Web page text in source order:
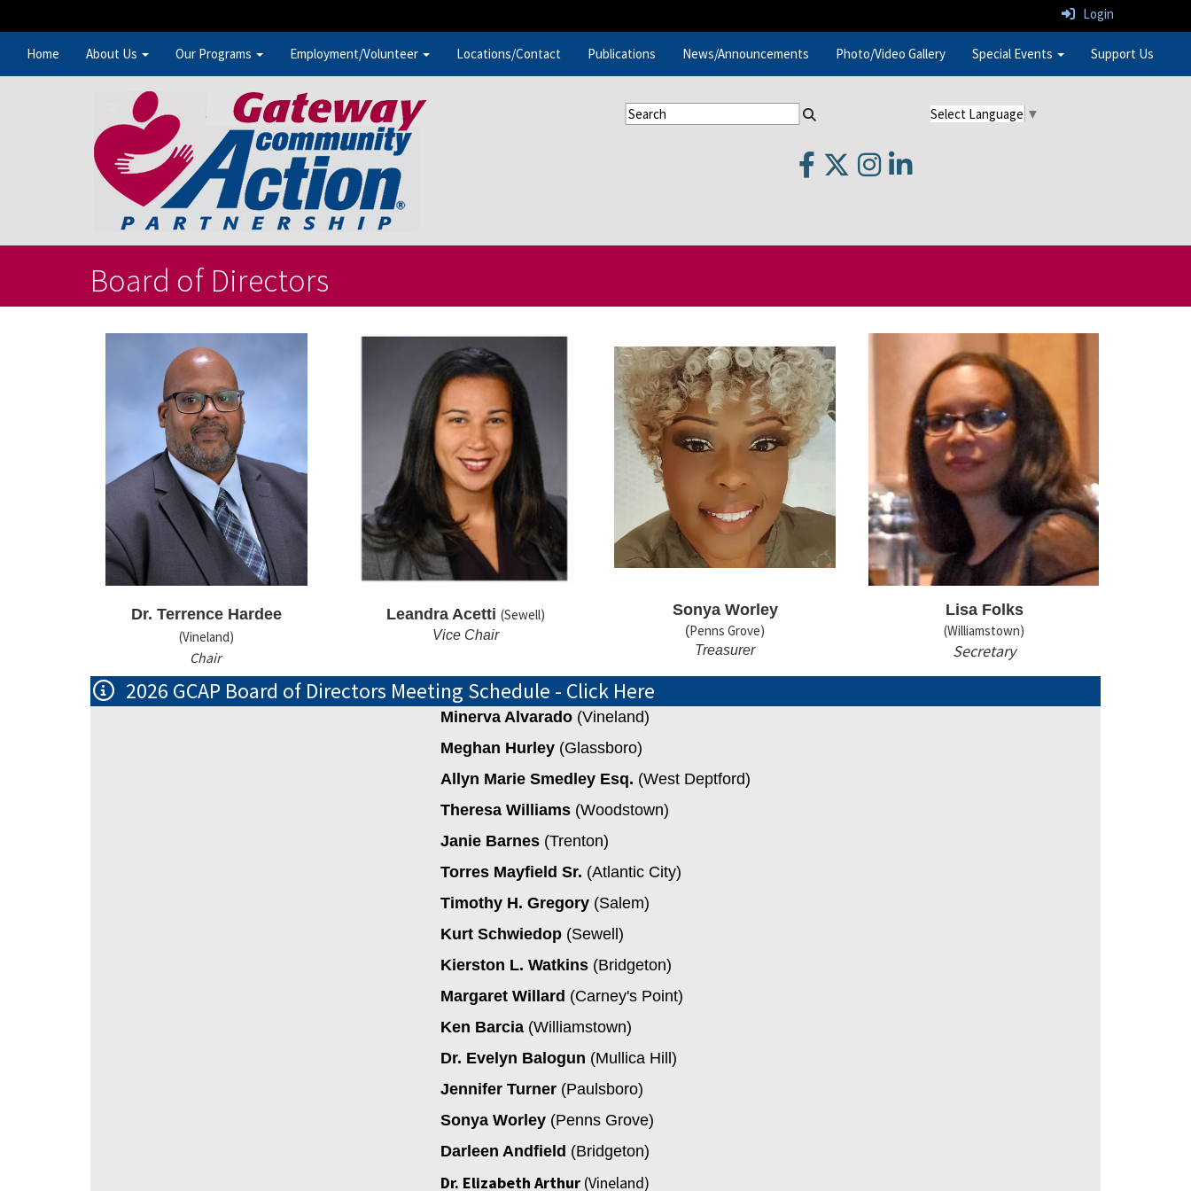
Login
Home About Us Our Programs Employment/Volunteer Locations/Contact Publications News/Announcements Photo/Video Gallery Special Events Support Us
Select Language ▼
Board of Directors
Dr. Terrence Hardee
(Vineland)
Chair
Leandra Acetti(Sewell)
Vice Chair
Sonya Worley
(Penns Grove)
Treasurer
Lisa Folks
(Williamstown)
Secretary
2026 GCAP Board of Directors Meeting Schedule - Click Here
Minerva Alvarado (Vineland)
Meghan Hurley (Glassboro)
Allyn Marie Smedley Esq. (West Deptford)
Theresa Williams (Woodstown)
Janie Barnes (Trenton)
Torres Mayfield Sr. (Atlantic City)
Timothy H. Gregory (Salem)
Kurt Schwiedop (Sewell)
Kierston L. Watkins (Bridgeton)
Margaret Willard (Carney's Point)
Ken Barcia (Williamstown)
Dr. Evelyn Balogun (Mullica Hill)
Jennifer Turner (Paulsboro)
Sonya Worley (Penns Grove)
Darleen Andfield (Bridgeton)
Dr. Elizabeth Arthur (Vineland)